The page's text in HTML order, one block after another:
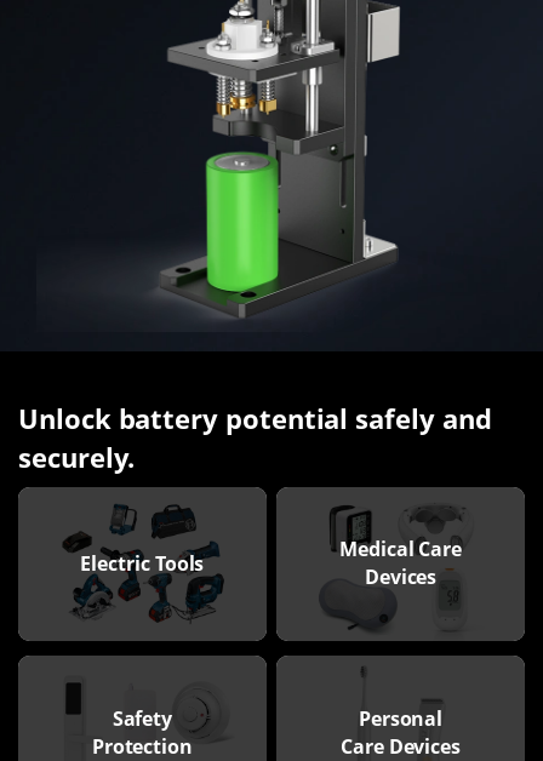
Unlock battery potential safely and
securely.
Electric Tools
Medical Care
Devices
Safety
Protection
Personal
Care Devices